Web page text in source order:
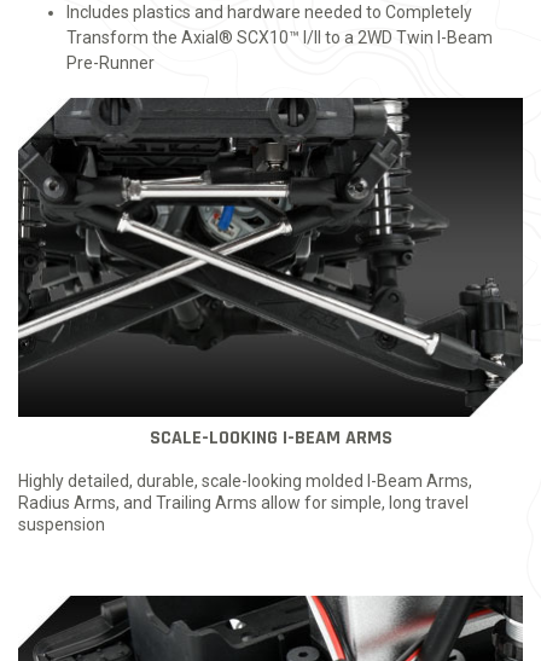
Includes plastics and hardware needed to Completely
Transform the Axial® SCX10™ I/II to a 2WD Twin I-Beam
Pre-Runner
SCALE-LOOKING I-BEAM ARMS
Highly detailed, durable, scale-looking molded I-Beam Arms,
Radius Arms, and Trailing Arms allow for simple, long travel
suspension